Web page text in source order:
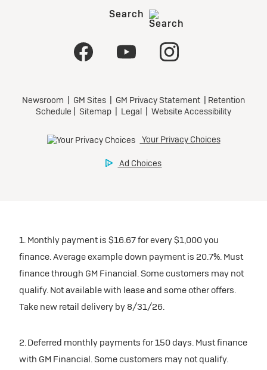
1. Monthly payment is $16.67 for every $1,000 you
finance. Average example down payment is 20.7%. Must
finance through GM Financial. Some customers may not
qualify. Not available with lease and some other offers.
Take new retail delivery by 8/31/26.
2. Deferred monthly payments for 150 days. Must finance
with GM Financial. Some customers may not qualify.